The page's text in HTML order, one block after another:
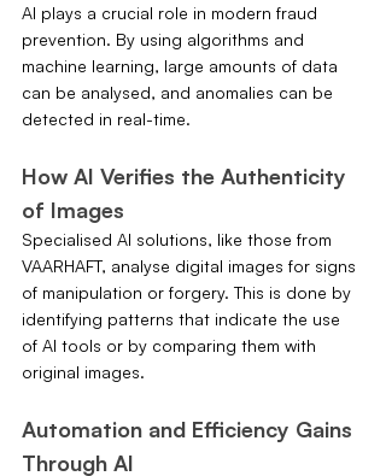
AI plays a crucial role in modern fraud
prevention. By using algorithms and
machine learning, large amounts of data
can be analysed, and anomalies can be
detected in real-time.
How AI Verifies the Authenticity
of Images
Specialised AI solutions, like those from
VAARHAFT, analyse digital images for signs
of manipulation or forgery. This is done by
identifying patterns that indicate the use
of AI tools or by comparing them with
original images.
Automation and Efficiency Gains
Through AI